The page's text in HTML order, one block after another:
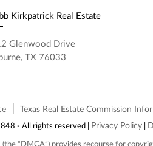
Kirkpatrick Real Estate
Glenwood Drive
TX 76033
Texas Real Estate Commission
- All rights reserved | Privacy Policy |
“DMCA”) provides recourse for